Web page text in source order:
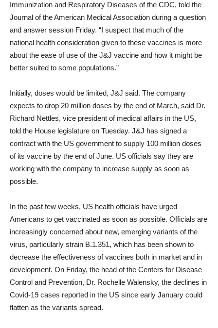
Immunization and Respiratory Diseases of the CDC, told the
Journal of the American Medical Association during a question
and answer session Friday. “I suspect that much of the
national health consideration given to these vaccines is more
about the ease of use of the J&J vaccine and how it might be
better suited to some populations.”
Initially, doses would be limited, J&J said. The company
expects to drop 20 million doses by the end of March, said Dr.
Richard Nettles, vice president of medical affairs in the US,
told the House legislature on Tuesday. J&J has signed a
contract with the US government to supply 100 million doses
of its vaccine by the end of June. US officials say they are
working with the company to increase supply as soon as
possible.
In the past few weeks, US health officials have urged
Americans to get vaccinated as soon as possible. Officials are
increasingly concerned about new, emerging variants of the
virus, particularly strain B.1.351, which has been shown to
decrease the effectiveness of vaccines both in market and in
development. On Friday, the head of the Centers for Disease
Control and Prevention, Dr. Rochelle Walensky, the declines in
Covid-19 cases reported in the US since early January could
flatten as the variants spread.